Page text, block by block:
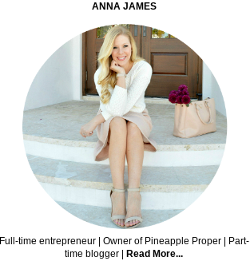
ANNA JAMES
Full-time entrepreneur | Owner of Pineapple Proper | Part-
time blogger |
Read More...